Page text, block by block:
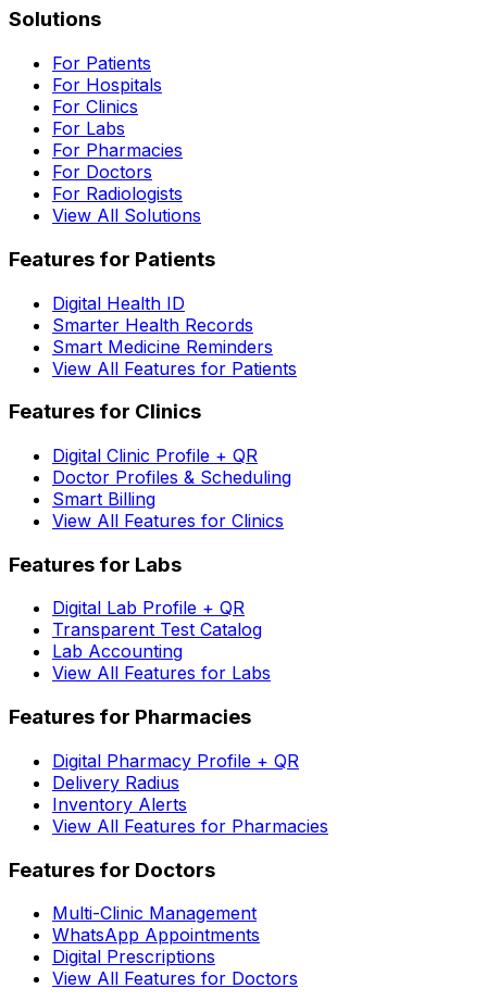
Solutions
For Patients
For Hospitals
For Clinics
For Labs
For Pharmacies
For Doctors
For Radiologists
View All Solutions
Features for Patients
Digital Health ID
Smarter Health Records
Smart Medicine Reminders
View All Features for Patients
Features for Clinics
Digital Clinic Profile + QR
Doctor Profiles & Scheduling
Smart Billing
View All Features for Clinics
Features for Labs
Digital Lab Profile + QR
Transparent Test Catalog
Lab Accounting
View All Features for Labs
Features for Pharmacies
Digital Pharmacy Profile + QR
Delivery Radius
Inventory Alerts
View All Features for Pharmacies
Features for Doctors
Multi-Clinic Management
WhatsApp Appointments
Digital Prescriptions
View All Features for Doctors